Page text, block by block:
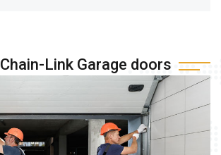
Chain-Link Garage doors